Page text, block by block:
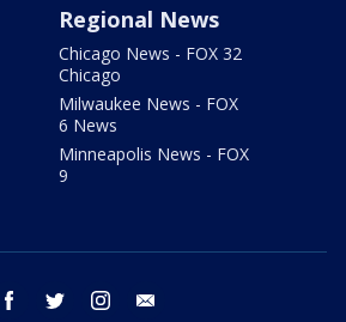
Regional News
Chicago News - FOX 32
Chicago
Milwaukee News - FOX
6 News
Minneapolis News - FOX
9
facebook twitter instagram